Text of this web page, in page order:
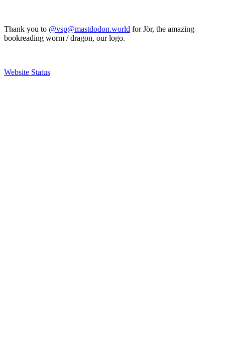
Thank you to @vsp@mastdodon.world for Jör, the amazing
bookreading worm / dragon, our logo.
Website Status